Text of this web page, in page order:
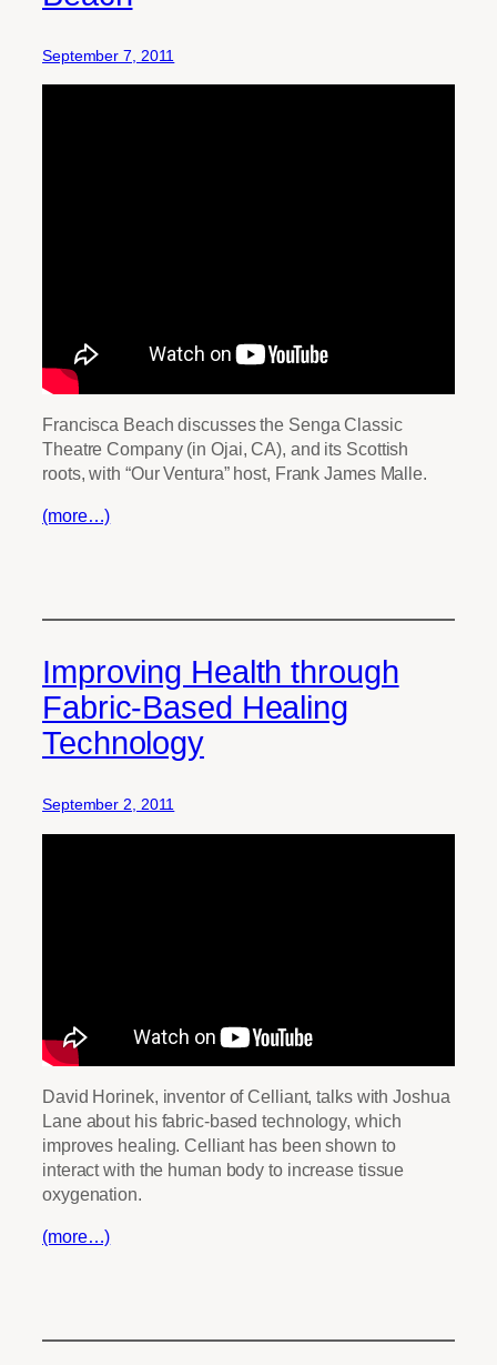
September 7, 2011
Francisca Beach discusses the Senga Classic
Theatre Company (in Ojai, CA), and its Scottish
roots, with “Our Ventura” host, Frank James Malle.
(more…)
Improving Health through
Fabric-Based Healing
Technology
September 2, 2011
David Horinek, inventor of Celliant, talks with Joshua
Lane about his fabric-based technology, which
improves healing. Celliant has been shown to
interact with the human body to increase tissue
oxygenation.
(more…)